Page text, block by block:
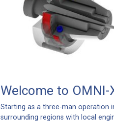
Welcome to OMNI-
Starting as a three-man operation
surrounding regions with local